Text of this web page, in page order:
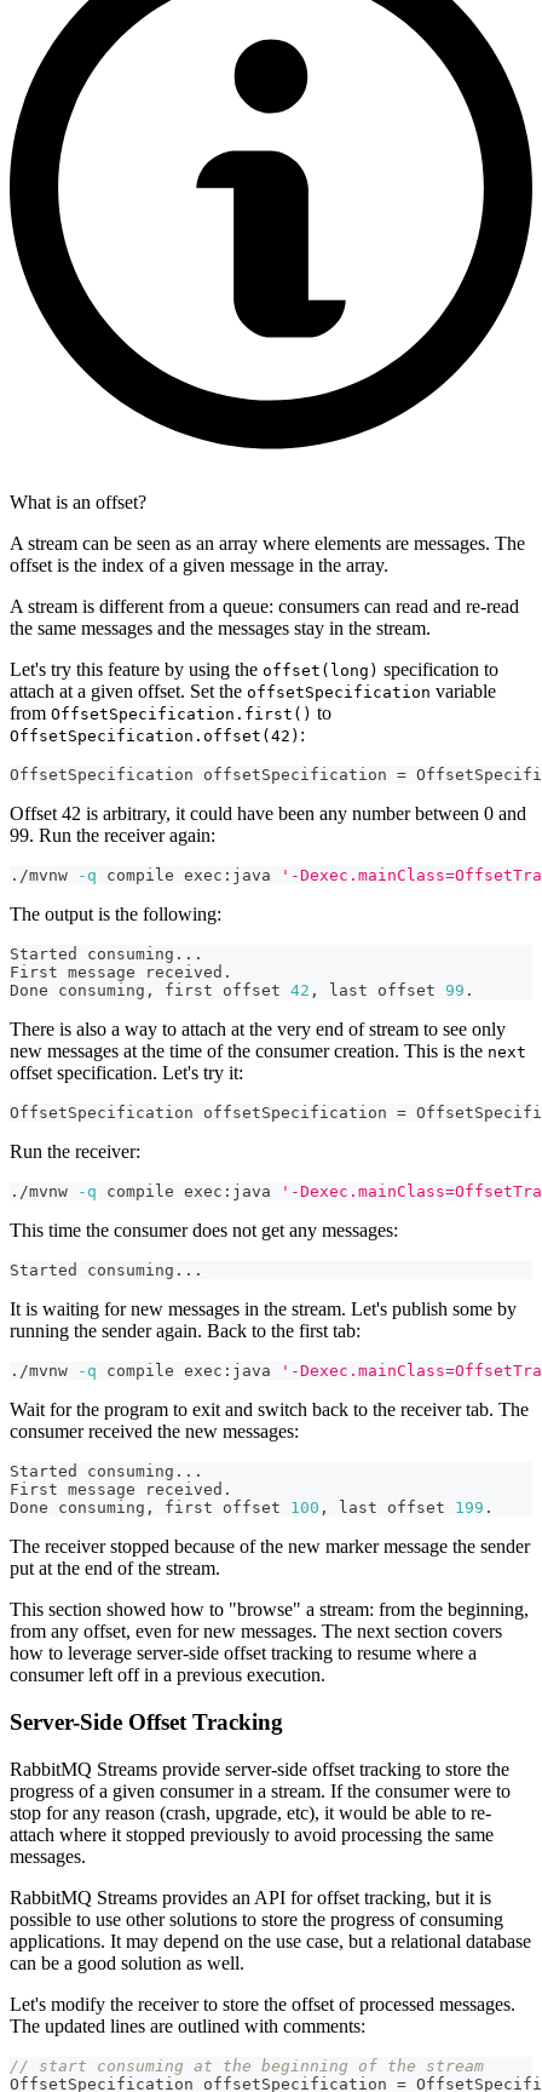
What is an offset?
A stream can be seen as an array where elements are messages. The
offset is the index of a given message in the array.
A stream is different from a queue: consumers can read and re-read
the same messages and the messages stay in the stream.
Let's try this feature by using the offset(long) specification to
attach at a given offset. Set the offsetSpecification variable
from OffsetSpecification.first() to
OffsetSpecification.offset(42) :
OffsetSpecification offsetSpecification =
Offset 42 is arbitrary, it could have been any number between 0 and
99. Run the receiver again:
./mvnw -q compile exec:java '-
The output is the following:
Started consuming .. .
First message received.
Done consuming, first offset 42 , last offset 99 .
There is also a way to attach at the very end of stream to see only
new messages at the time of the consumer creation. This is the next
offset specification. Let's try it:
OffsetSpecification offsetSpecification =
Run the receiver:
./mvnw -q compile exec:java '-
This time the consumer does not get any messages:
Started consuming .. .
It is waiting for new messages in the stream. Let's publish some by
running the sender again. Back to the first tab:
./mvnw -q compile exec:java '-
Wait for the program to exit and switch back to the receiver tab. The
consumer received the new messages:
Started consuming .. .
First message received.
Done consuming, first offset 100 , last offset 199 .
The receiver stopped because of the new marker message the sender
put at the end of the stream.
This section showed how to "browse" a stream: from the beginning,
from any offset, even for new messages. The next section covers
how to leverage server-side offset tracking to resume where a
consumer left off in a previous execution.
Server-Side Offset Tracking
RabbitMQ Streams provide server-side offset tracking to store the
progress of a given consumer in a stream. If the consumer were to
stop for any reason (crash, upgrade, etc), it would be able to re-
attach where it stopped previously to avoid processing the same
messages.
RabbitMQ Streams provides an API for offset tracking, but it is
possible to use other solutions to store the progress of consuming
applications. It may depend on the use case, but a relational database
can be a good solution as well.
Let's modify the receiver to store the offset of processed messages.
The updated lines are outlined with comments:
// start consuming at the beginning of the stream
OffsetSpecification offsetSpecification =